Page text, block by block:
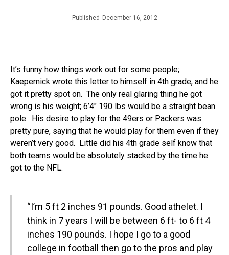
Published December 16, 2012
It’s funny how things work out for some people;
Kaepernick wrote this letter to himself in 4th grade, and he
got it pretty spot on. The only real glaring thing he got
wrong is his weight; 6’4″ 190 lbs would be a straight bean
pole. His desire to play for the 49ers or Packers was
pretty pure, saying that he would play for them even if they
weren’t very good. Little did his 4th grade self know that
both teams would be absolutely stacked by the time he
got to the NFL.
“I’m 5 ft 2 inches 91 pounds. Good athelet. I
think in 7 years I will be between 6 ft- to 6 ft 4
inches 190 pounds. I hope I go to a good
college in football then go to the pros and play